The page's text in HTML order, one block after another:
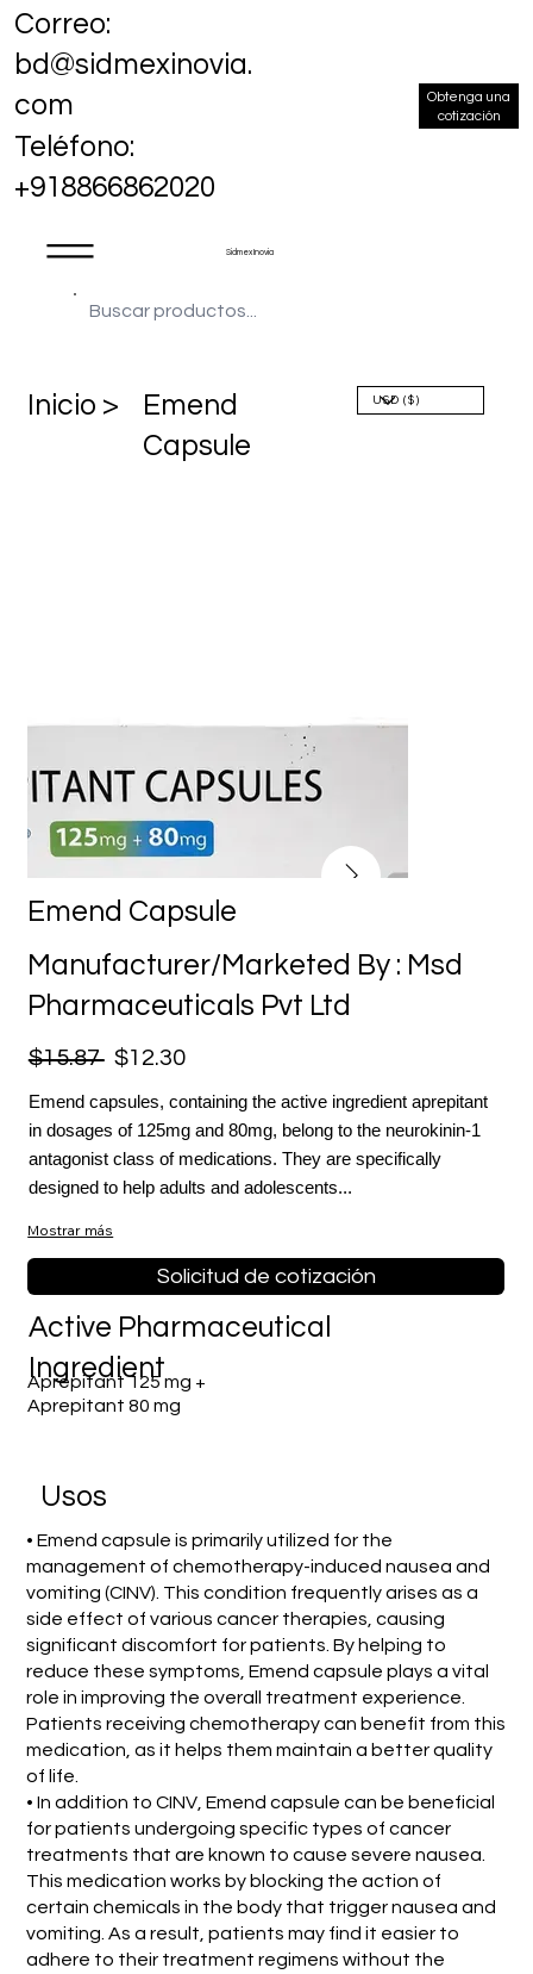
Sidmex Inovia
Correo:
bd@sidmexinovia.
com
Teléfono:
+918866862020
Obtenga una
cotización
​Inicio >
Emend
Capsule
Emend Capsule
Manufacturer/Marketed By : Msd
Pharmaceuticals Pvt Ltd
$15.87 $12.30
Emend capsules, containing the active ingredient aprepitant
in dosages of 125mg and 80mg, belong to the neurokinin-1
antagonist class of medications. They are specifically
designed to help adults and adolescents...
Mostrar más
Solicitud de cotización
Aprepitant 125 mg +
Aprepitant 80 mg
Active Pharmaceutical
Ingredient
​Usos
• Emend capsule is primarily utilized for the
management of chemotherapy-induced nausea and
vomiting (CINV). This condition frequently arises as a
side effect of various cancer therapies, causing
significant discomfort for patients. By helping to
reduce these symptoms, Emend capsule plays a vital
role in improving the overall treatment experience.
Patients receiving chemotherapy can benefit from this
medication, as it helps them maintain a better quality
of life.
• In addition to CINV, Emend capsule can be beneficial
for patients undergoing specific types of cancer
treatments that are known to cause severe nausea.
This medication works by blocking the action of
certain chemicals in the body that trigger nausea and
vomiting. As a result, patients may find it easier to
adhere to their treatment regimens without the